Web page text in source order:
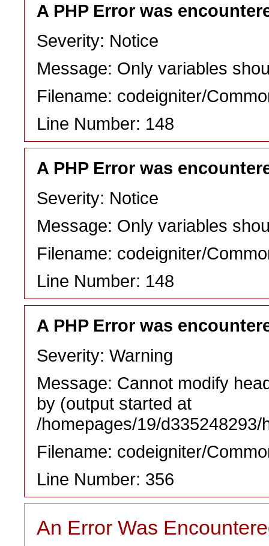
A PHP Error was
Severity: Notice
Message: Only variables
Filename: codeigniter/
Line Number: 148
A PHP Error was
Severity: Notice
Message: Only variables
Filename: codeigniter/
Line Number: 148
A PHP Error was
Severity: Warning
Message: Cannot modify
by (output started at
/homepages/19/
Filename: codeigniter/
Line Number: 356
An Error Was